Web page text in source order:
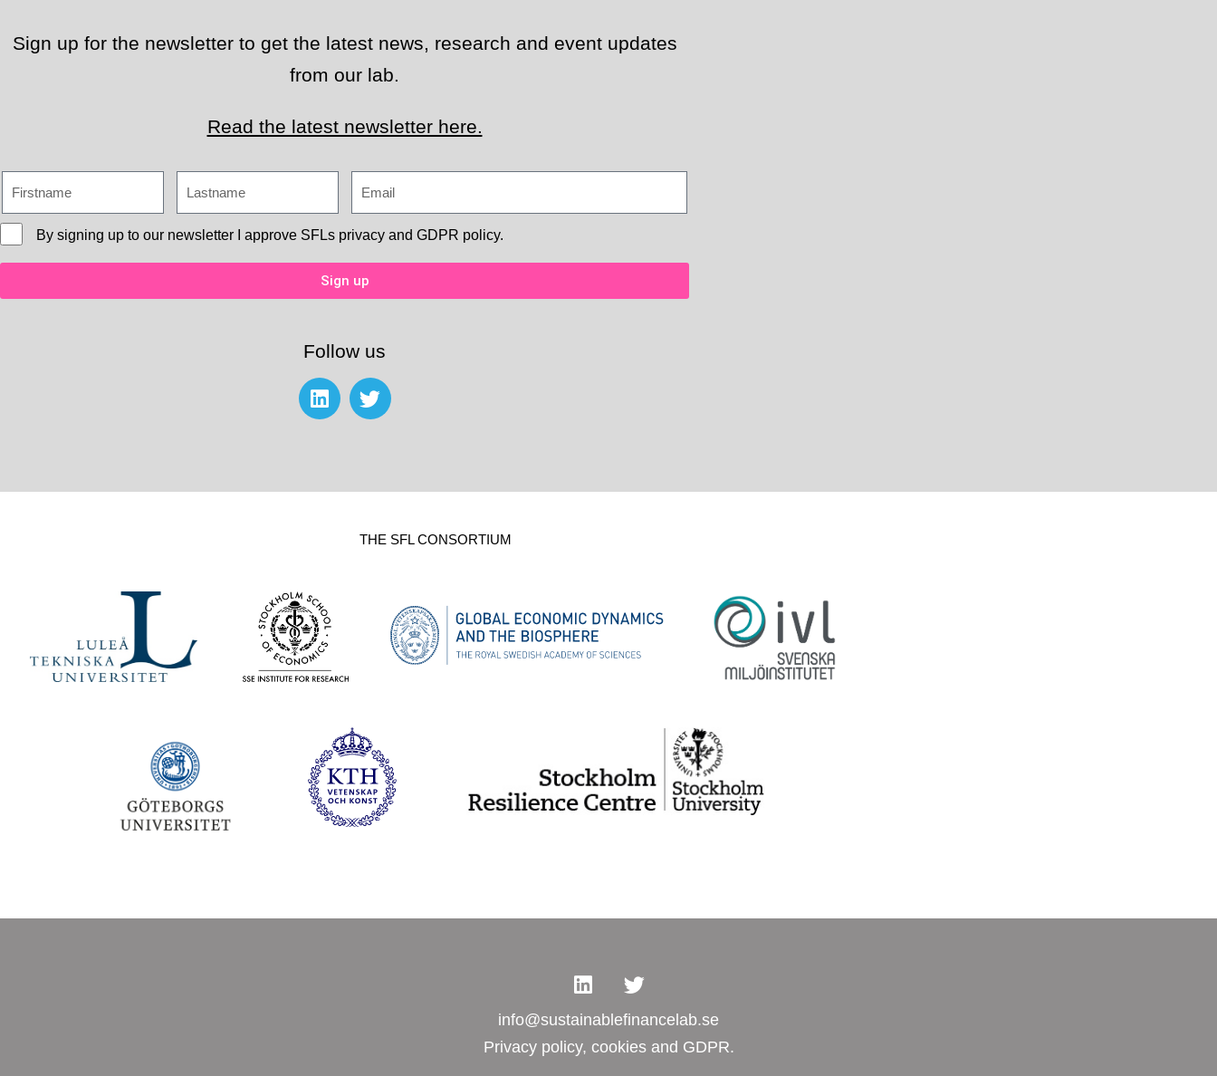
Sign up for the newsletter to get the latest news, research and event updates
from our lab.
Read the latest newsletter here.
By signing up to our newsletter I approve SFLs privacy and GDPR policy.
Sign up
Follow us
THE SFL CONSORTIUM
info@sustainablefinancelab.se
Privacy policy, cookies and GDPR.